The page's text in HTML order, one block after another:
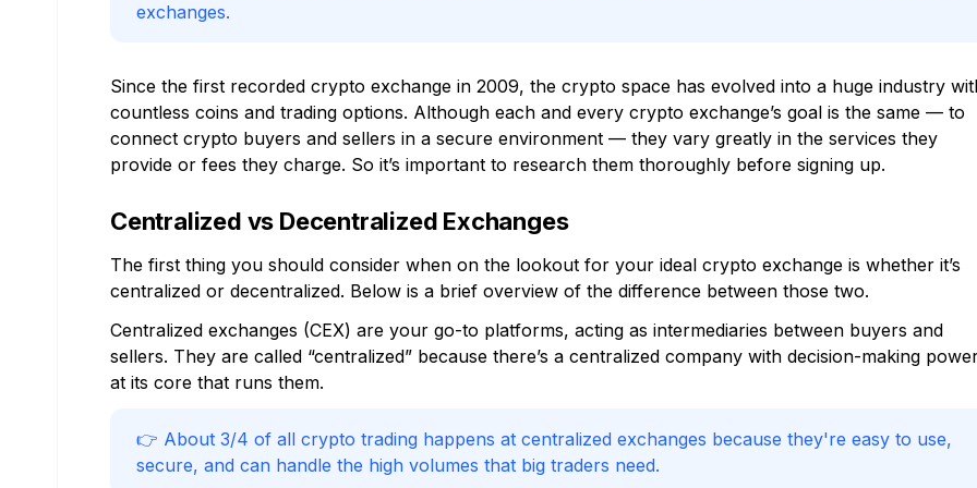
exchanges.
Since the first recorded crypto exchange in 2009, the crypto space has evolved into a huge industry
countless coins and trading options. Although each and every crypto exchange’s goal is the same — to
connect crypto buyers and sellers in a secure environment — they vary greatly in the services they
provide or fees they charge. So it’s important to research them thoroughly before signing up.
Centralized vs Decentralized Exchanges
The first thing you should consider when on the lookout for your ideal crypto exchange is whether it’s
centralized or decentralized. Below is a brief overview of the difference between those two.
Centralized exchanges (CEX) are your go-to platforms, acting as intermediaries between buyers and
sellers. They are called “centralized” because there’s a centralized company with decision-making
at its core that runs them.
👉 About 3/4 of all crypto trading happens at centralized exchanges because they're easy to use,
secure, and can handle the high volumes that big traders need.